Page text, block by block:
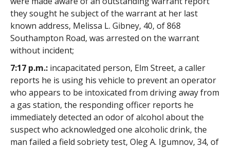
they sought he subject of the warrant at her last
known address, Melissa L. Gibney, 40, of 868
Southampton Road, was arrested on the warrant
without incident;
7:17 p.m.:incapacitated person, Elm Street, a caller
reports he is using his vehicle to prevent an operator
who appears to be intoxicated from driving away from
a gas station, the responding officer reports he
immediately detected an odor of alcohol about the
suspect who acknowledged one alcoholic drink, the
man failed a field sobriety test, Oleg A. Igumnov, 34, of